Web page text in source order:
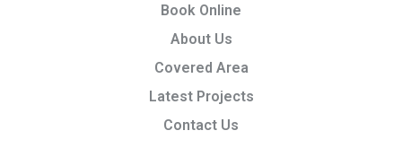
Book Online
About Us
Covered Area
Latest Projects
Contact Us